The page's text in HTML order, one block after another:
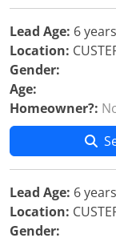
Lead Age: 6 years
Location:
Gender:
Age:
Homeowner?:
Lead Age: 6 years
Location:
Gender: